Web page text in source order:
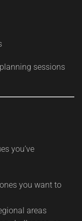
sessions
you’ve
you want to
areas